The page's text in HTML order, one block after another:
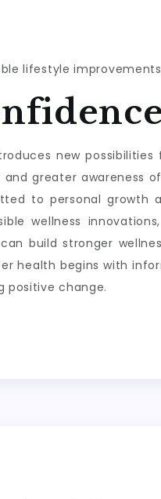
lifestyle
new possibilities
greater awareness
to personal growth
wellness
build stronger
health begins with
positive change.